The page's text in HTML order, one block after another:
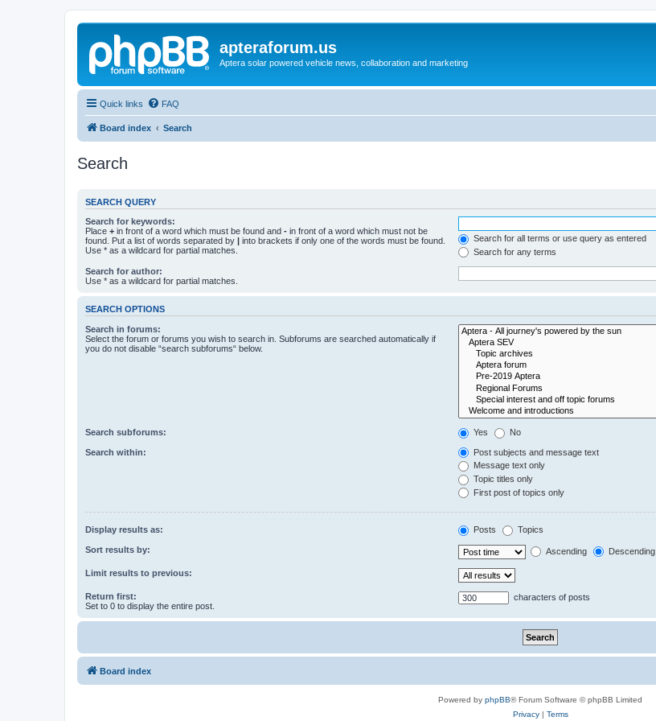
apteraforum.us
Aptera solar powered vehicle news, collaboration and marketing
Quick links FAQ
Board index Search
Search
SEARCH QUERY
Search for keywords:
Place + in front of a word which must be found and - in front of a word which must not be
found. Put a list of words separated by | into brackets if only one of the words must be found.
Use * as a wildcard for partial matches.
Search for all terms or use query as entered
Search for any terms
Search for author:
Use * as a wildcard for partial matches.
SEARCH OPTIONS
Search in forums:
Select the forum or forums you wish to search in. Subforums are searched automatically if
you do not disable “search subforums“ below.
Search subforums: Yes No
Search within:
Post subjects and message text
Message text only
Topic titles only
First post of topics only
Display results as: Posts Topics
Sort results by: Ascending Descending
Limit results to previous:
Return first:
Set to 0 to display the entire post.
characters of posts
Board index
Powered by phpBB® Forum Software © phpBB Limited
Privacy| Terms